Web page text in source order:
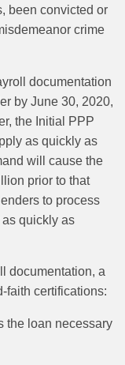
been convicted or
crime
documentation
by June 30, 2020,
the Initial PPP
as quickly as
will cause the
prior to that
to process
quickly as
documentation, a
faith certifications:
the loan necessary